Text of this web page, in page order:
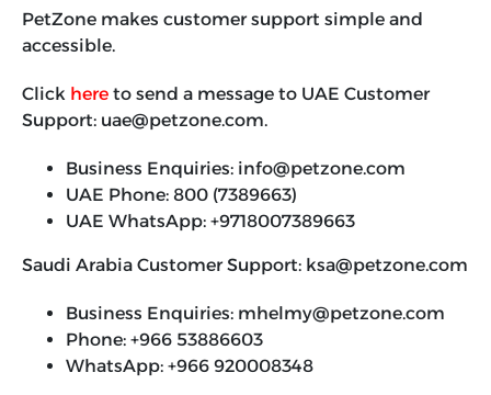
PetZone makes customer support simple and
accessible.
Click here to send a message to UAE Customer
Support: uae@petzone.com.
Business Enquiries: info@petzone.com
UAE Phone: 800 (7389663)
UAE WhatsApp: +9718007389663
Saudi Arabia Customer Support: ksa@petzone.com
Business Enquiries: mhelmy@petzone.com
Phone: +966 53886603
WhatsApp: +966 920008348